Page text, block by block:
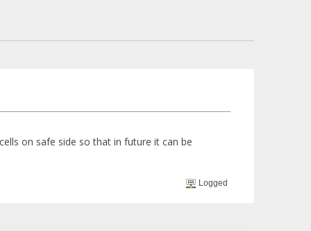
on safe side so that in future it can be
Logged